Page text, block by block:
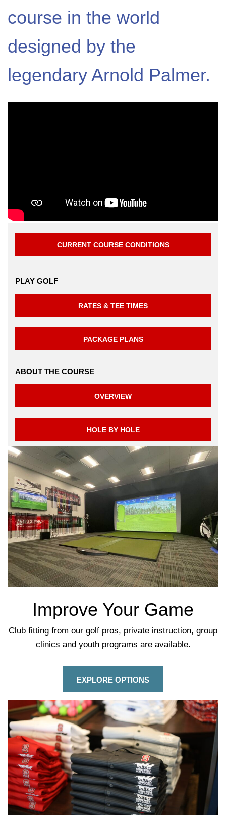
course in the world
designed by the
legendary Arnold Palmer.
CURRENT COURSE CONDITIONS
PLAY GOLF
RATES & TEE TIMES
PACKAGE PLANS
ABOUT THE COURSE
OVERVIEW
HOLE BY HOLE
Improve Your Game
Club fitting from our golf pros, private instruction, group
clinics and youth programs are available.
EXPLORE OPTIONS